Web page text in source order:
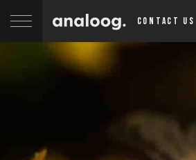
contact us